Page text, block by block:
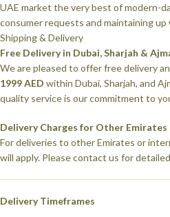
UAE market the very best of modern-
consumer requests and maintaining
Shipping & Delivery
Free Delivery in Dubai, Sharjah &
We are pleased to offer free delivery
1999 AED within Dubai, Sharjah, and
quality service is our commitment to
Delivery Charges for Other
For deliveries to other Emirates or
will apply. Please contact us for
Delivery Timeframes